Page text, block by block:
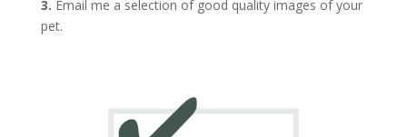
3. Email me a selection of good quality images of your
pet.